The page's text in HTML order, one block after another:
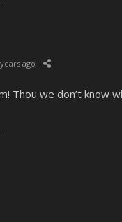
ago
Thou we don’t know